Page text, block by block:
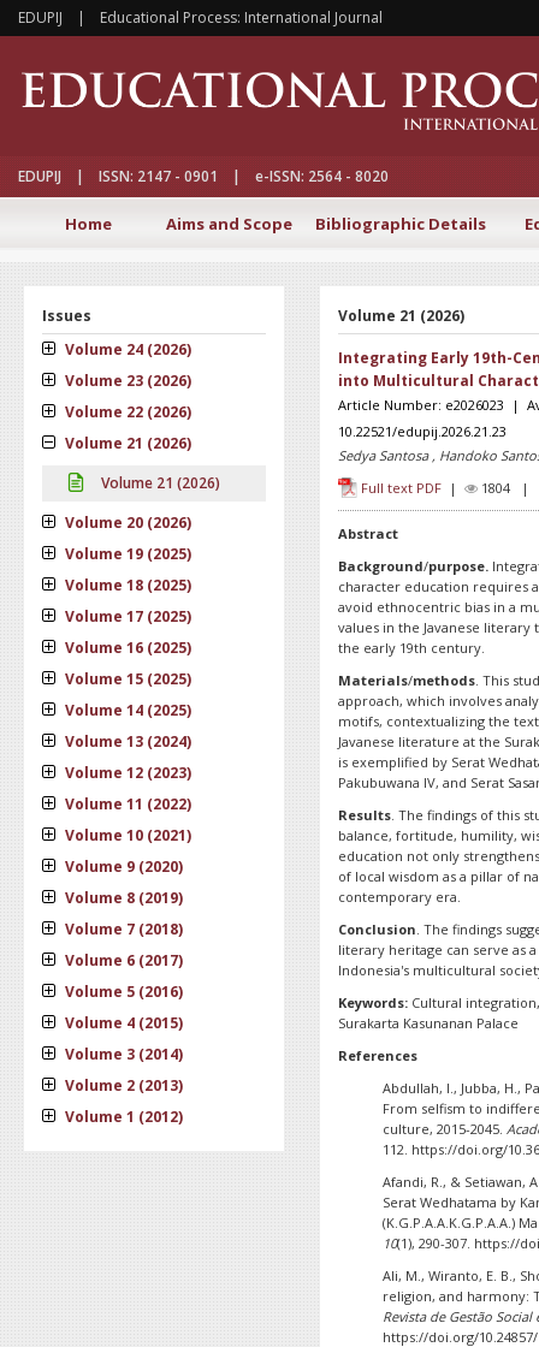
EDUPIJ | Educational Process: International Journal
EDUPIJ | ISSN: 2147 - 0901 | e-ISSN: 2564 - 8020
Home Aims and Scope Bibliographic Details
Issues
Volume 24 (2026)
Volume 23 (2026)
Volume 22 (2026)
Volume 21 (2026)
Volume 21 (2026)
Volume 20 (2026)
Volume 19 (2025)
Volume 18 (2025)
Volume 17 (2025)
Volume 16 (2025)
Volume 15 (2025)
Volume 14 (2025)
Volume 13 (2024)
Volume 12 (2023)
Volume 11 (2022)
Volume 10 (2021)
Volume 9 (2020)
Volume 8 (2019)
Volume 7 (2018)
Volume 6 (2017)
Volume 5 (2016)
Volume 4 (2015)
Volume 3 (2014)
Volume 2 (2013)
Volume 1 (2012)
Volume 21 (2026)
Integrating Early 19th-
into Multicultural
Article Number: e2026023 |
10.22521/edupij.2026.21.23
Sedya Santosa , Handoko
Full text PDF | 1804 |
Abstract
Background/purpose.
character education requires
avoid ethnocentric bias in a
values in the Javanese literary
the early 19th century.
Materials/methods. This
approach, which involves
motifs, contextualizing the
Javanese literature at the
is exemplified by Serat
Pakubuwana IV, and Serat
Results. The findings of this
balance, fortitude, humility,
education not only
of local wisdom as a pillar of
contemporary era.
Conclusion. The findings
literary heritage can serve as
Indonesia's multicultural
Keywords: Cultural
Surakarta Kasunanan Palace
References
Abdullah, I., Jubba, H.,
From selfism to
culture, 2015-2045.
112. https://doi.org/
Afandi, R., & Setiawan,
Serat Wedhatama by
(K.G.P.A.A.K.G.P.A.A.)
10(1), 290-307. https://
Ali, M., Wiranto, E. B.,
religion, and harmony:
Revista de Gestão
https://doi.org/